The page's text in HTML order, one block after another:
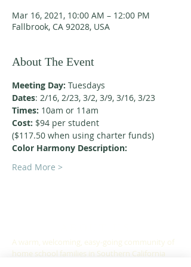
Mar 16, 2021, 10:00 AM – 12:00 PM
Fallbrook, CA 92028, USA
About The Event
Meeting Day: Tuesdays
Dates: 2/16, 2/23, 3/2, 3/9, 3/16, 3/23
Times: 10am or 11am
Cost: $94 per student
($117.50 when using charter funds)
Color Harmony Description:
Read More >
A warm, welcoming, easy-going community of
home school families in Southern California
who celebrate creation and family together